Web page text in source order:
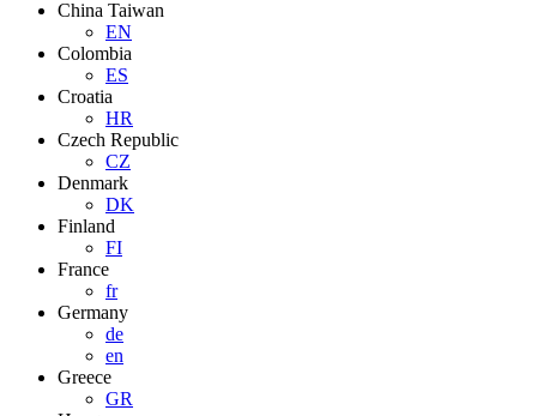
China Taiwan
EN
Colombia
ES
Croatia
HR
Czech Republic
CZ
Denmark
DK
Finland
FI
France
fr
Germany
de
en
Greece
GR